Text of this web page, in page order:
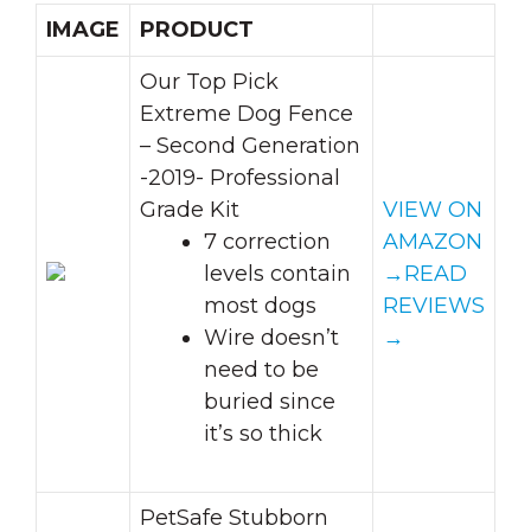
IMAGE
PRODUCT
Our Top Pick
Extreme Dog Fence
– Second Generation
-2019- Professional
Grade Kit
7 correction
levels contain
most dogs
Wire doesn’t
need to be
buried since
it’s so thick
VIEW ON
AMAZON
→READ
REVIEWS
→
PetSafe Stubborn